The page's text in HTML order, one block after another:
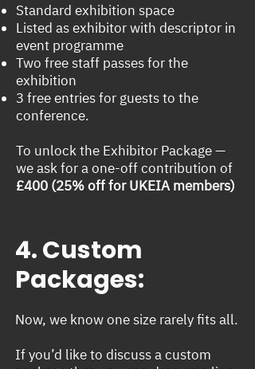
Standard exhibition space
Listed as exhibitor with descriptor in
event programme
Two free staff passes for the
exhibition
3 free entries for guests to the
conference.
To unlock the Exhibitor Package —
we ask for a one-off contribution of
£400 (25% off for UKEIA members)
4. Custom
Packages:
Now, we know one size rarely fits all.
If you’d like to discuss a custom